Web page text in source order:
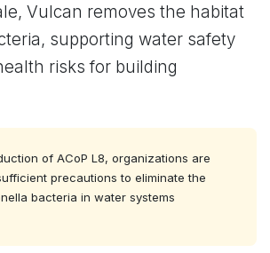
Vulcan removes the habitat
supporting water safety
risks for building
of ACoP L8, organizations are
precautions to eliminate the
bacteria in water systems